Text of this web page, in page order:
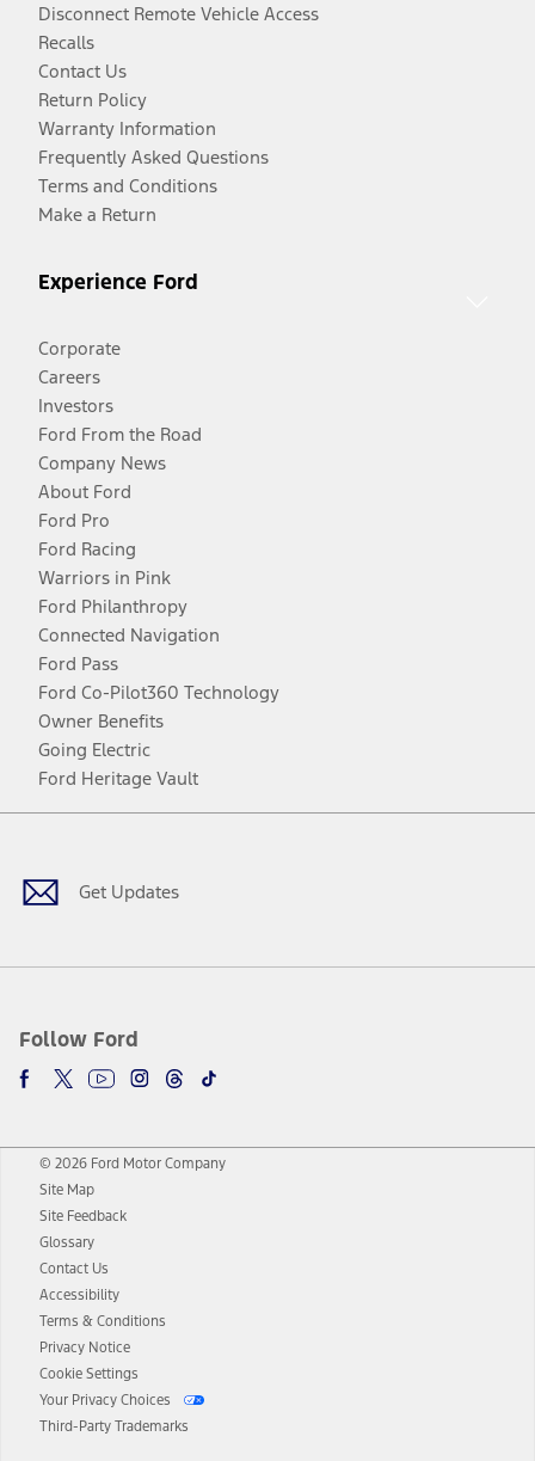
Disconnect Remote Vehicle Access
Recalls
Contact Us
Return Policy
Warranty Information
Frequently Asked Questions
Terms and Conditions
Make a Return
Experience Ford
Corporate
Careers
Investors
Ford From the Road
Company News
About Ford
Ford Pro
Ford Racing
Warriors in Pink
Ford Philanthropy
Connected Navigation
Ford Pass
Ford Co-Pilot360 Technology
Owner Benefits
Going Electric
Ford Heritage Vault
Get Updates
Follow Ford
Facebook
TwitterYoutubeInstagram
Threads
TikTok
© 2026 Ford Motor Company
Site Map
Site Feedback
Glossary
Contact Us
Accessibility
Terms & Conditions
Privacy Notice
Cookie Settings
Your Privacy Choices
Third-Party Trademarks